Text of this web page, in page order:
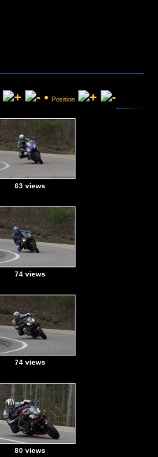
• Position
63 views
74 views
74 views
80 views